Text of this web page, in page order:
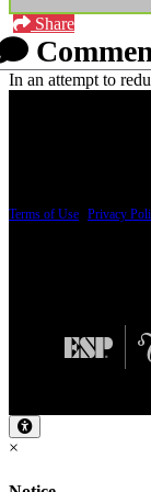
Share
In an attempt to
Terms of Use Privacy
×